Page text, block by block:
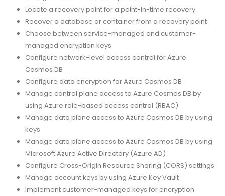
Locate a recovery point for a point-in-time recovery
Recover a database or container from a recovery point
Choose between service-managed and customer-
managed encryption keys
Configure network-level access control for Azure
Cosmos DB
Configure data encryption for Azure Cosmos DB
Manage control plane access to Azure Cosmos DB by
using Azure role-based access control (RBAC)
Manage data plane access to Azure Cosmos DB by using
keys
Manage data plane access to Azure Cosmos DB by using
Microsoft Azure Active Directory (Azure AD)
Configure Cross-Origin Resource Sharing (CORS) settings
Manage account keys by using Azure Key Vault
Implement customer-managed keys for encryption